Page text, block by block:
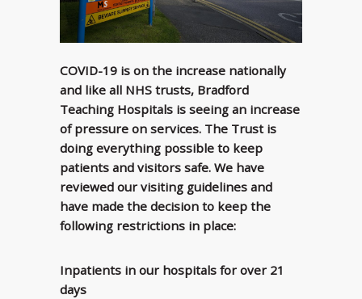
COVID-19 is on the increase nationally
and like all NHS trusts, Bradford
Teaching Hospitals is seeing an increase
of pressure on services. The Trust is
doing everything possible to keep
patients and visitors safe. We have
reviewed our visiting guidelines and
have made the decision to keep the
following restrictions in place:
Inpatients in our hospitals for over 21
days